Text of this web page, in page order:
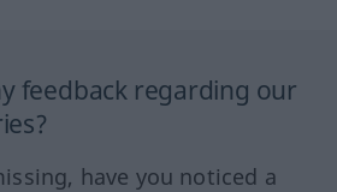
feedback regarding our
have you noticed a